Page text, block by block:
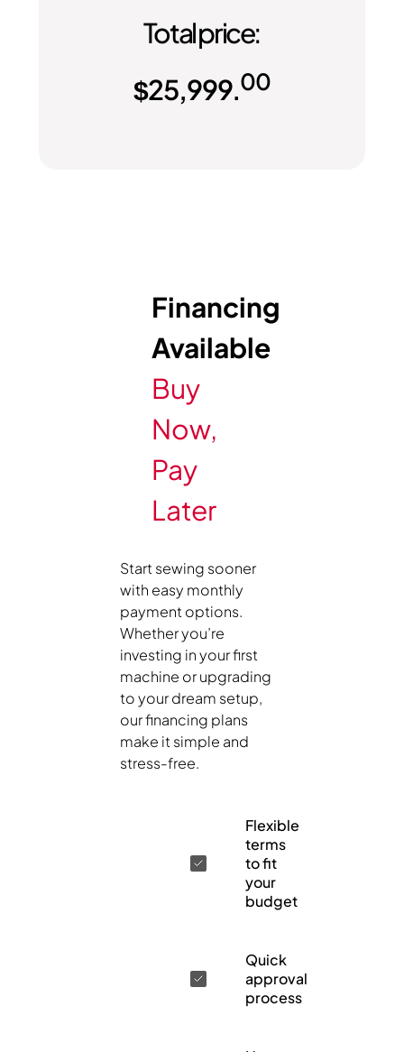
Total price:
$25,999.00
Financing
Available
Buy
Now,
Pay
Later
Start sewing sooner
with easy monthly
payment options.
Whether you’re
investing in your first
machine or upgrading
to your dream setup,
our financing plans
make it simple and
stress-free.
Flexible
terms
to fit
your
budget
Quick
approval
process